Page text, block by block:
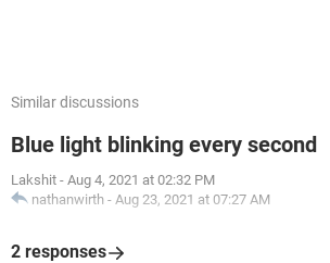
Similar discussions
Blue light blinking every second
Lakshit - Aug 4, 2021 at 02:32 PM
nathanwirth - Aug 23, 2021 at 07:27 AM
2 responses